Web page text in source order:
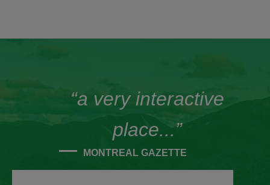
“a very interactive
place...”
MONTREAL GAZETTE